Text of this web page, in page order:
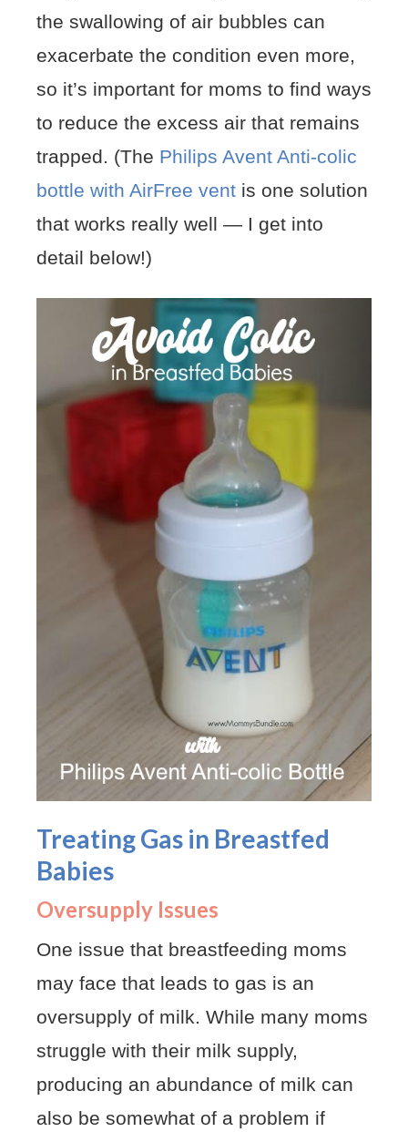
the swallowing of air bubbles can
exacerbate the condition even more,
so it’s important for moms to find ways
to reduce the excess air that remains
trapped. (The Philips Avent Anti-colic
bottle with AirFree vent is one solution
that works really well — I get into
detail below!)
Treating Gas in Breastfed
Babies
Oversupply Issues
One issue that breastfeeding moms
may face that leads to gas is an
oversupply of milk. While many moms
struggle with their milk supply,
producing an abundance of milk can
also be somewhat of a problem if